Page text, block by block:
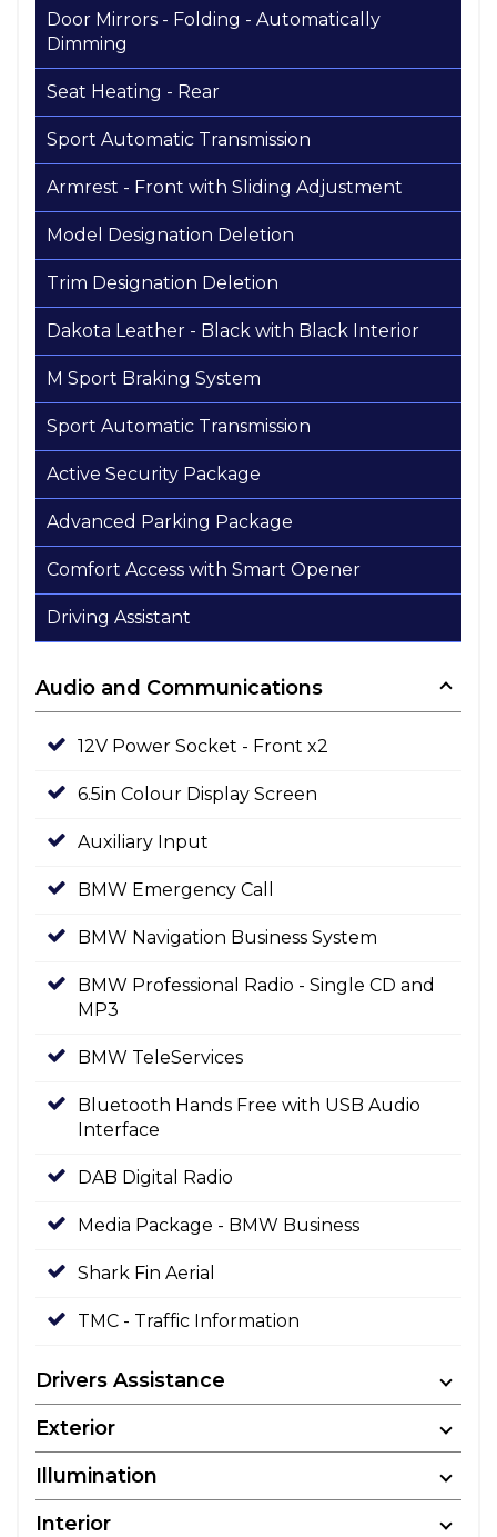
Door Mirrors - Folding - Automatically
Dimming
Seat Heating - Rear
Sport Automatic Transmission
Armrest - Front with Sliding Adjustment
Model Designation Deletion
Trim Designation Deletion
Dakota Leather - Black with Black Interior
M Sport Braking System
Sport Automatic Transmission
Active Security Package
Advanced Parking Package
Comfort Access with Smart Opener
Driving Assistant
Audio and Communications
12V Power Socket - Front x2
6.5in Colour Display Screen
Auxiliary Input
BMW Emergency Call
BMW Navigation Business System
BMW Professional Radio - Single CD and
MP3
BMW TeleServices
Bluetooth Hands Free with USB Audio
Interface
DAB Digital Radio
Media Package - BMW Business
Shark Fin Aerial
TMC - Traffic Information
Drivers Assistance
Exterior
Illumination
Interior